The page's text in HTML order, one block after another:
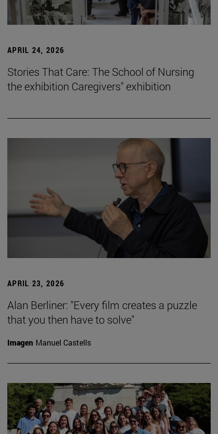
APRIL 24, 2026
Stories That Care: The School of Nursing
the exhibition Caregivers" exhibition
APRIL 23, 2026
Alan Berliner: "Every film creates a puzzle
that you then have to solve"
Imagen Manuel Castells